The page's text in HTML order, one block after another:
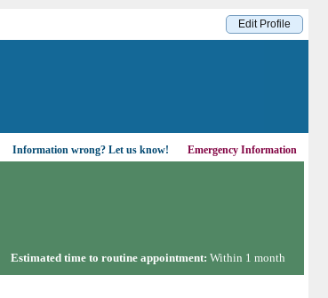
Edit Profile
Information wrong? Let us know! Emergency Information
Estimated time to routine appointment:Within 1 month